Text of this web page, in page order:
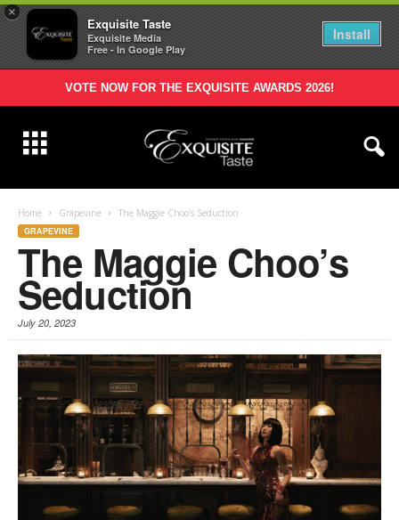
×
Exquisite Taste
Exquisite Media
Free - In Google Play
Install
VOTE NOW FOR THE EXQUISITE AWARDS 2026!
Home Grapevine The Maggie Choo’s Seduction
GRAPEVINE
The Maggie Choo’s
Seduction
July 20, 2023